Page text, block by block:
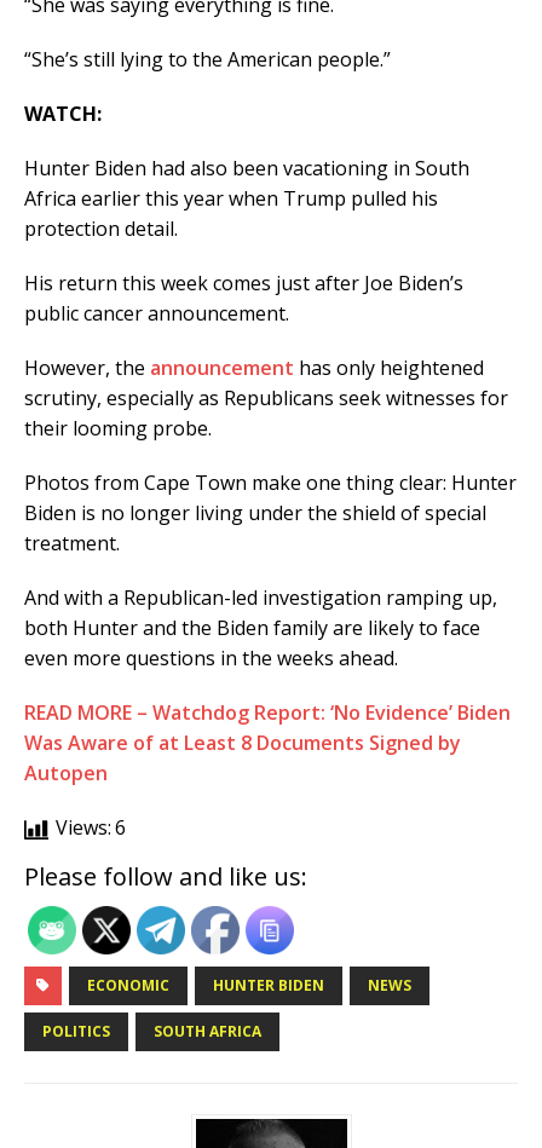
“She’s still lying to the American people.”
WATCH:
Hunter Biden had also been vacationing in South
Africa earlier this year when Trump pulled his
protection detail.
His return this week comes just after Joe Biden’s
public cancer announcement.
However, the announcement has only heightened
scrutiny, especially as Republicans seek witnesses for
their looming probe.
Photos from Cape Town make one thing clear: Hunter
Biden is no longer living under the shield of special
treatment.
And with a Republican-led investigation ramping up,
both Hunter and the Biden family are likely to face
even more questions in the weeks ahead.
READ MORE – Watchdog Report: ‘No Evidence’ Biden
Was Aware of at Least 8 Documents Signed by
Autopen
Views:6
Please follow and like us:
ECONOMIC HUNTER BIDEN NEWS
POLITICS SOUTH AFRICA